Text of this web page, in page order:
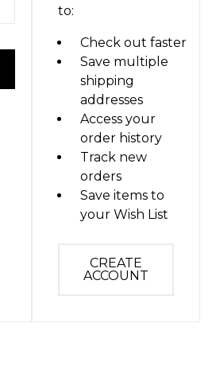
to:
Check out faster
Save multiple
shipping
addresses
Access your
order history
Track new
orders
Save items to
your Wish List
CREATE
ACCOUNT